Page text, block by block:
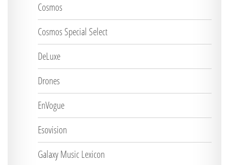
Cosmos
Cosmos Special Select
DeLuxe
Drones
EnVogue
Esovision
Galaxy Music Lexicon